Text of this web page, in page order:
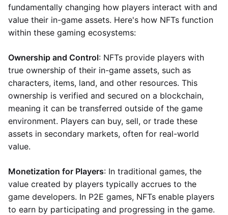
fundamentally changing how players interact with and
value their in-game assets. Here's how NFTs function
within these gaming ecosystems:
Ownership and Control: NFTs provide players with
true ownership of their in-game assets, such as
characters, items, land, and other resources. This
ownership is verified and secured on a blockchain,
meaning it can be transferred outside of the game
environment. Players can buy, sell, or trade these
assets in secondary markets, often for real-world
value.
Monetization for Players: In traditional games, the
value created by players typically accrues to the
game developers. In P2E games, NFTs enable players
to earn by participating and progressing in the game.